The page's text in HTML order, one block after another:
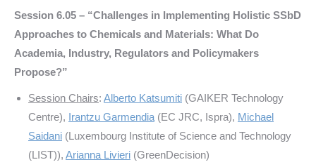
Session 6.05 – “Challenges in Implementing Holistic SSbD
Approaches to Chemicals and Materials: What Do
Academia, Industry, Regulators and Policymakers
Propose?”
Session Chairs: Alberto Katsumiti (GAIKER Technology
Centre), Irantzu Garmendia (EC JRC, Ispra), Michael
Saidani (Luxembourg Institute of Science and Technology
(LIST)), Arianna Livieri (GreenDecision)